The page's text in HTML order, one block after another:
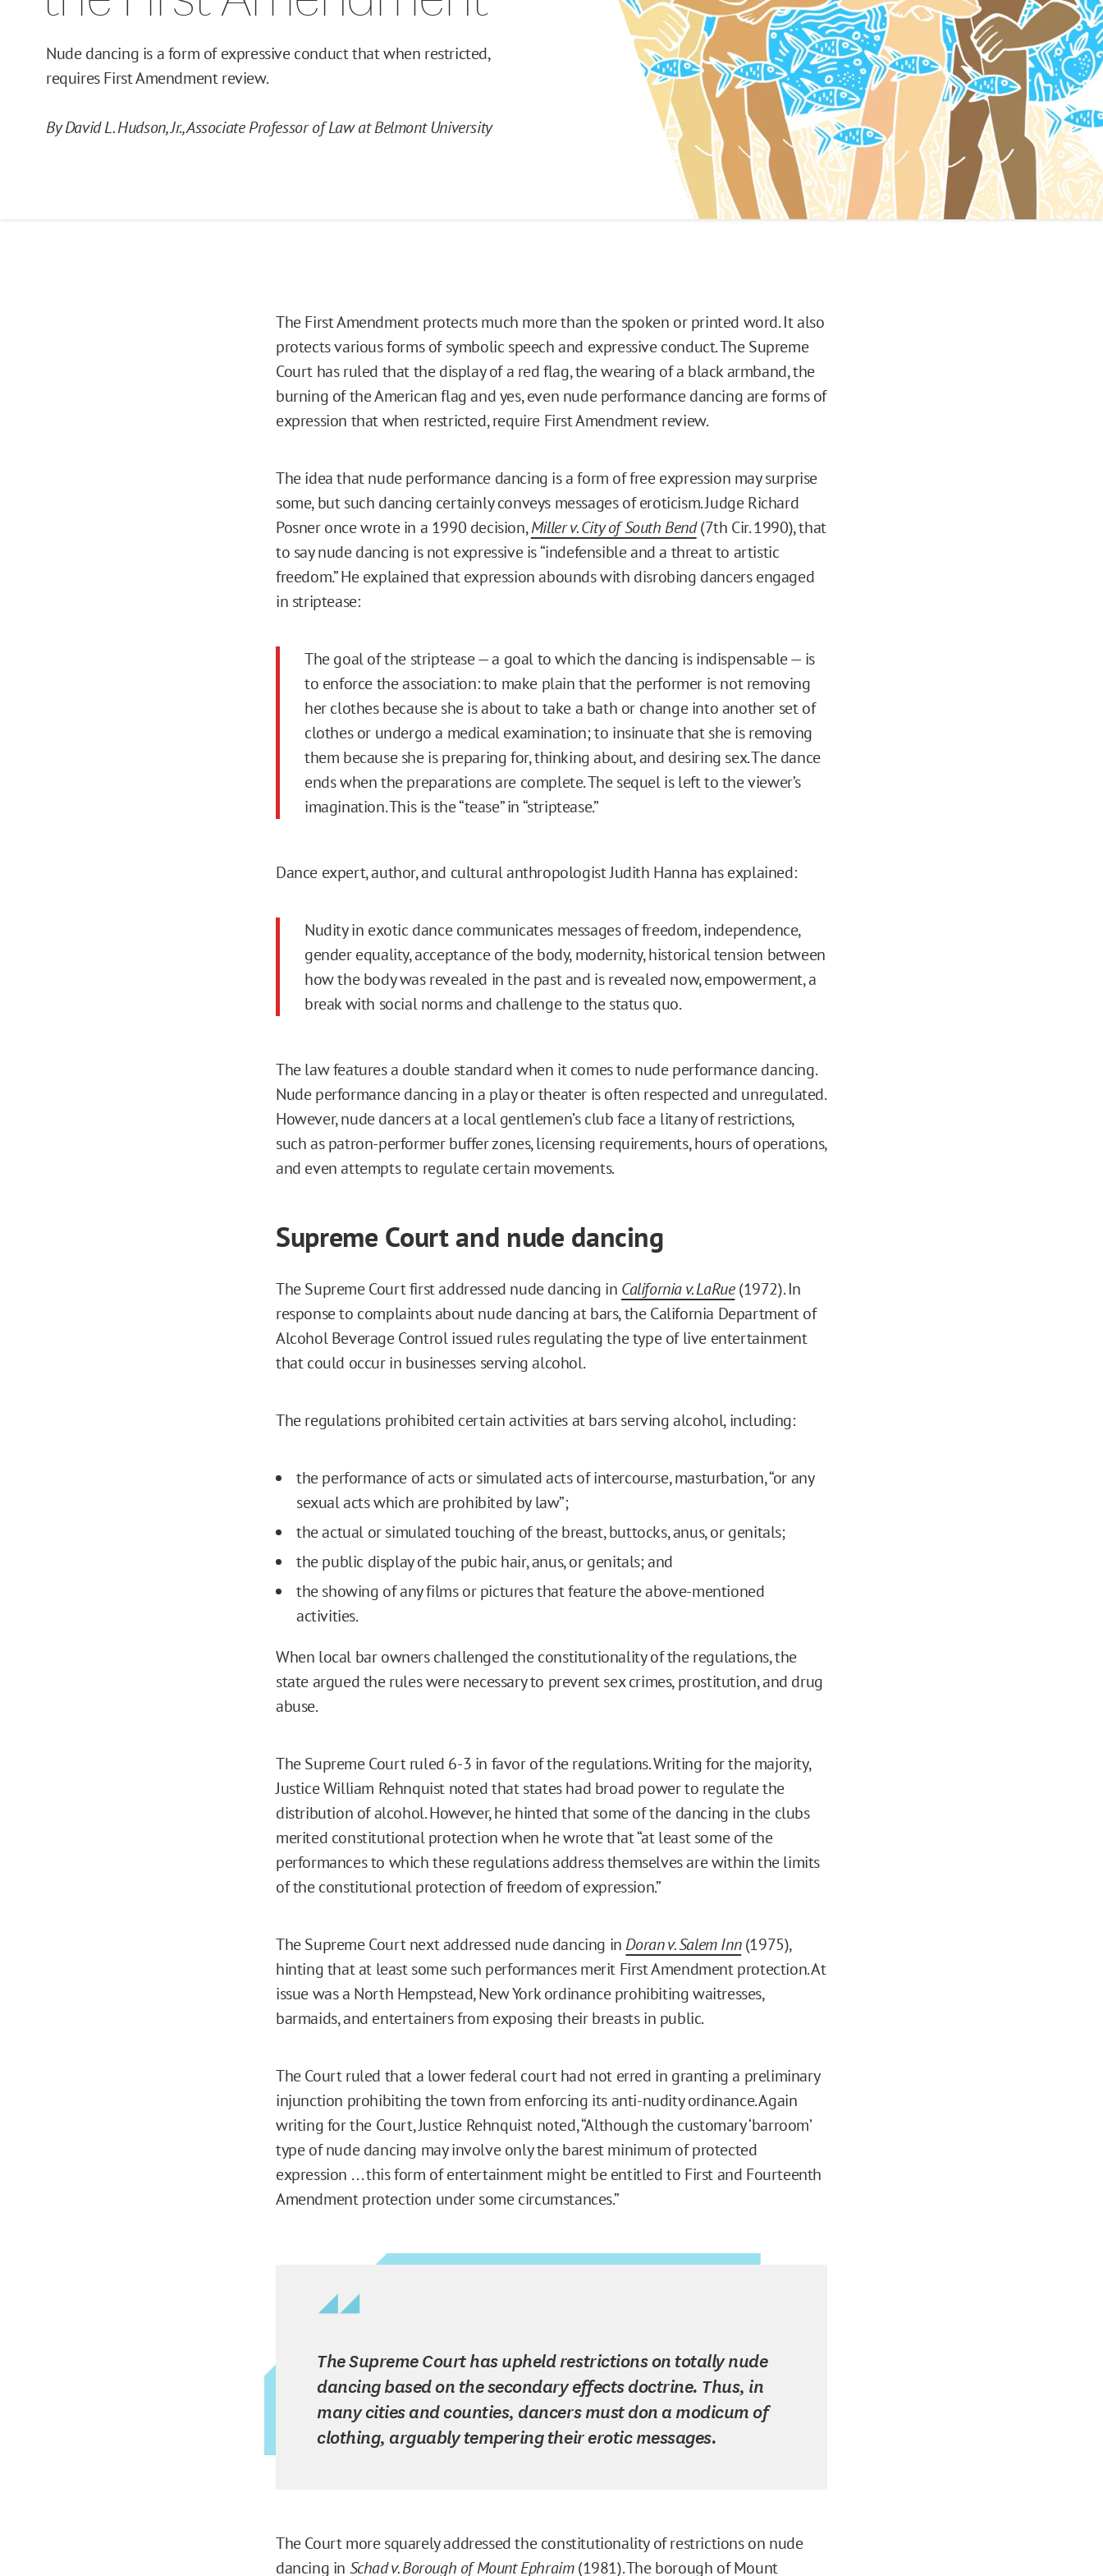
Nude dancing is a form of expressive conduct that when restricted,
requires First Amendment review.
By David L. Hudson, Jr., Associate Professor of Law at Belmont University
The First Amendment protects much more than the spoken or printed word. It also
protects various forms of symbolic speech and expressive conduct. The Supreme
Court has ruled that the display of a red flag, the wearing of a black armband, the
burning of the American flag and yes, even nude performance dancing are forms of
expression that when restricted, require First Amendment review.
The idea that nude performance dancing is a form of free expression may surprise
some, but such dancing certainly conveys messages of eroticism. Judge Richard
Posner once wrote in a 1990 decision,Miller v. City of South Bend(7th Cir. 1990), that
to say nude dancing is not expressive is “indefensible and a threat to artistic
freedom.” He explained that expression abounds with disrobing dancers engaged
in striptease:
The goal of the striptease — a goal to which the dancing is indispensable — is
to enforce the association: to make plain that the performer is not removing
her clothes because she is about to take a bath or change into another set of
clothes or undergo a medical examination; to insinuate that she is removing
them because she is preparing for, thinking about, and desiring sex. The dance
ends when the preparations are complete. The sequel is left to the viewer’s
imagination. This is the “tease” in “striptease.”
Dance expert, author, and cultural anthropologist Judith Hanna has explained:
Nudity in exotic dance communicates messages of freedom, independence,
gender equality, acceptance of the body, modernity, historical tension between
how the body was revealed in the past and is revealed now, empowerment, a
break with social norms and challenge to the status quo.
The law features a double standard when it comes to nude performance dancing.
Nude performance dancing in a play or theater is often respected and unregulated.
However, nude dancers at a local gentlemen’s club face a litany of restrictions,
such as patron-performer buffer zones, licensing requirements, hours of operations,
and even attempts to regulate certain movements.
Supreme Court and nude dancing
The Supreme Court first addressed nude dancing in California v. LaRue(1972). In
response to complaints about nude dancing at bars, the California Department of
Alcohol Beverage Control issued rules regulating the type of live entertainment
that could occur in businesses serving alcohol.
The regulations prohibited certain activities at bars serving alcohol, including:
the performance of acts or simulated acts of intercourse, masturbation, “or any
sexual acts which are prohibited by law”;
the actual or simulated touching of the breast, buttocks, anus, or genitals;
the public display of the pubic hair, anus, or genitals; and
the showing of any films or pictures that feature the above-mentioned
activities.
When local bar owners challenged the constitutionality of the regulations, the
state argued the rules were necessary to prevent sex crimes, prostitution, and drug
abuse.
The Supreme Court ruled 6-3 in favor of the regulations. Writing for the majority,
Justice William Rehnquist noted that states had broad power to regulate the
distribution of alcohol. However, he hinted that some of the dancing in the clubs
merited constitutional protection when he wrote that “at least some of the
performances to which these regulations address themselves are within the limits
of the constitutional protection of freedom of expression.”
The Supreme Court next addressed nude dancing in Doran v. Salem Inn(1975),
hinting that at least some such performances merit First Amendment protection. At
issue was a North Hempstead, New York ordinance prohibiting waitresses,
barmaids, and entertainers from exposing their breasts in public.
The Court ruled that a lower federal court had not erred in granting a preliminary
injunction prohibiting the town from enforcing its anti-nudity ordinance. Again
writing for the Court, Justice Rehnquist noted, “Although the customary ‘barroom’
type of nude dancing may involve only the barest minimum of protected
expression . . . this form of entertainment might be entitled to First and Fourteenth
Amendment protection under some circumstances.”
The Supreme Court has upheld restrictions on totally nude
dancing based on the secondary effects doctrine. Thus, in
many cities and counties, dancers must don a modicum of
clothing, arguably tempering their erotic messages.
The Court more squarely addressed the constitutionality of restrictions on nude
dancing in Schad v. Borough of Mount Ephraim(1981). The borough of Mount